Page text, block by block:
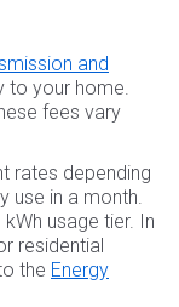
and
to your home.
fees vary
rates depending
use in a month.
usage tier. In
residential
the Energy